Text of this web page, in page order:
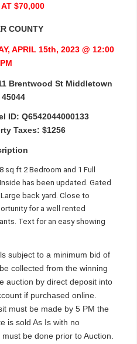
$70,000
COUNTY
APRIL 15th, 2023 @ 12:00
PM
Brentwood St Middletown
45044
ID: Q6542044000133
Taxes: $1256
ft 2 Bedroom and 1 Full
has been updated. Gated
back yard. Close to
for a well rented
Text for an easy showing
subject to a minimum bid of
collected from the winning
auction by direct deposit into
if purchased online.
must be made by 5 PM the
is sold As Is with no
be done prior to Auction.